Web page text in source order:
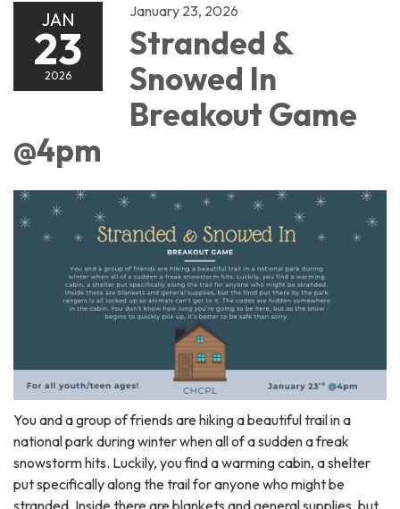
JAN
23
2026
January 23, 2026
Stranded &
Snowed In
Breakout Game
@4pm
You and a group of friends are hiking a beautiful trail in a
national park during winter when all of a sudden a freak
snowstorm hits. Luckily, you find a warming cabin, a shelter
put specifically along the trail for anyone who might be
stranded. Inside there are blankets and general supplies, but